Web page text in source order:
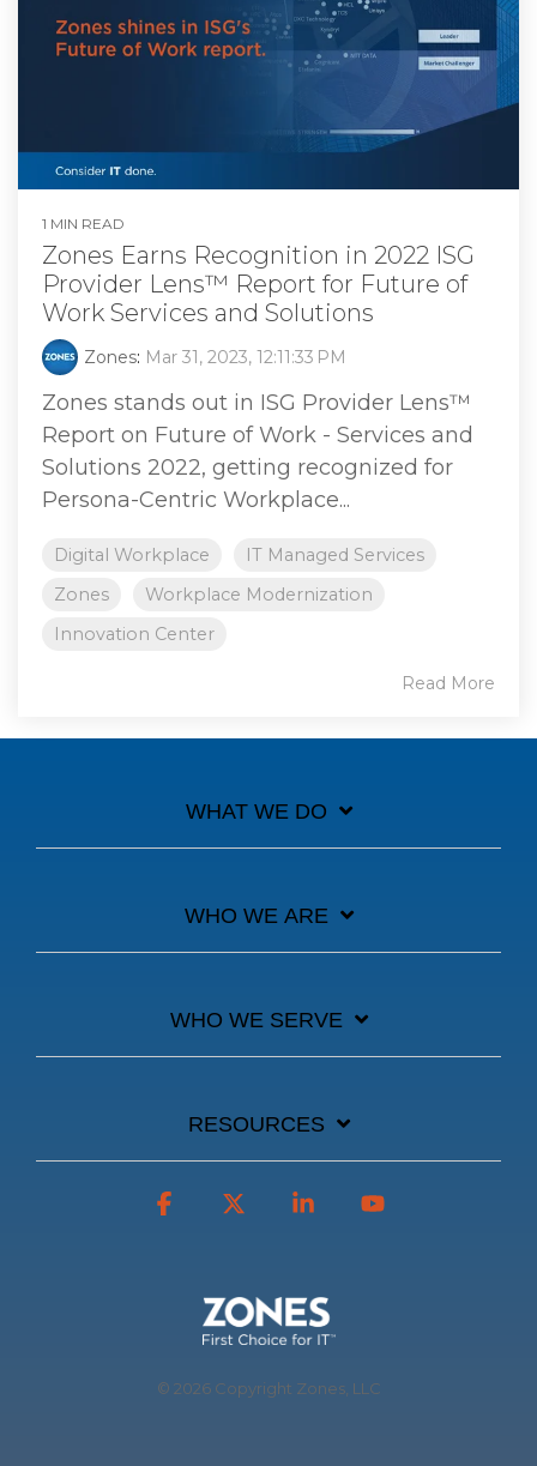
1 MIN READ
Zones Earns Recognition in 2022 ISG
Provider Lens™ Report for Future of
Work Services and Solutions
Zones: Mar 31, 2023, 12:11:33 PM
Zones stands out in ISG Provider Lens™
Report on Future of Work - Services and
Solutions 2022, getting recognized for
Persona-Centric Workplace...
Digital Workplace
IT Managed Services
Zones
Workplace Modernization
Innovation Center
Read More
WHAT WE DO
WHO WE ARE
WHO WE SERVE
RESOURCES
© 2026 Copyright Zones, LLC
Facebook Linkedin